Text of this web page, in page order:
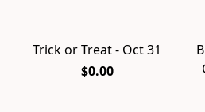
Trick or Treat - Oct 31
$0.00